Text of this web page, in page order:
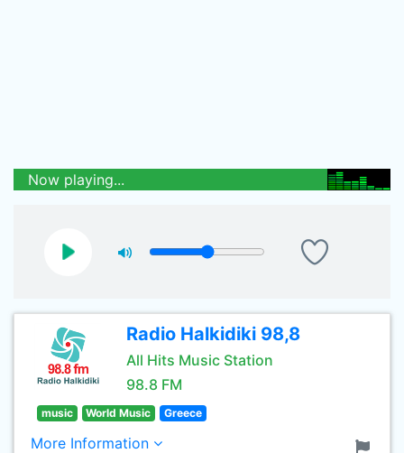
Now playing...
Radio Halkidiki 98,8
All Hits Music Station
98.8 FM
music World Music Greece
More Information